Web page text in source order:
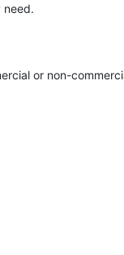
need.
or non-